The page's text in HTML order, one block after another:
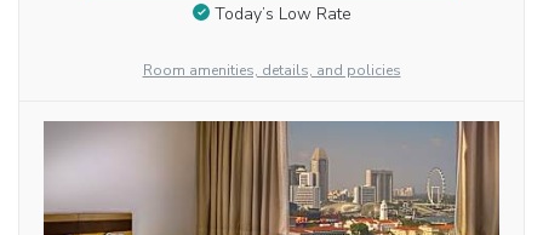
Today’s Low Rate
Room amenities, details, and policies